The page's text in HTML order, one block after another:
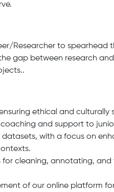
Researcher to
gap between research
ethical and culturally
and support to
with a focus on
cleaning, annotating,
of our online platform